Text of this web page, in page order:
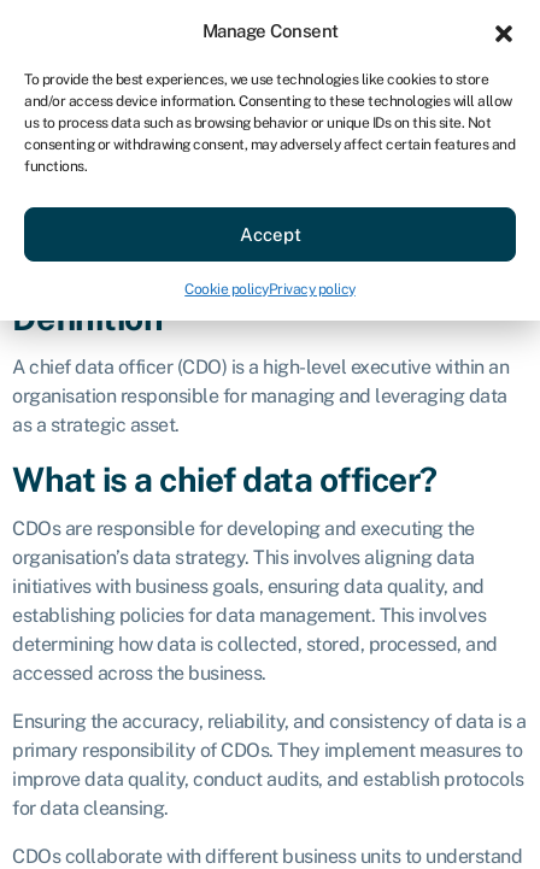
Manage Consent
To provide the best experiences, we use technologies like cookies to store
and/or access device information. Consenting to these technologies will allow
us to process data such as browsing behavior or unique IDs on this site. Not
consenting or withdrawing consent, may adversely affect certain features and
functions.
Accept
Cookie policyPrivacy policy
AU
Get started
Chief data
officer (CDO)
Definition
A chief data officer (CDO) is a high-level executive within an
organisation responsible for managing and leveraging data
as a strategic asset.
What is a chief data officer?
CDOs are responsible for developing and executing the
organisation’s data strategy. This involves aligning data
initiatives with business goals, ensuring data quality, and
establishing policies for data management. This involves
determining how data is collected, stored, processed, and
accessed across the business.
Ensuring the accuracy, reliability, and consistency of data is a
primary responsibility of CDOs. They implement measures to
improve data quality, conduct audits, and establish protocols
for data cleansing.
CDOs collaborate with different business units to understand